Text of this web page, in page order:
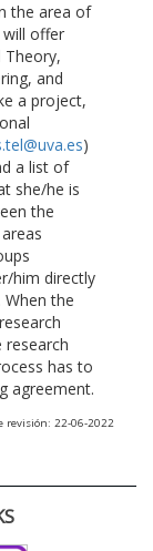
the area of
offer
Theory,
and
a project,
)
a list of
she/he is
the
him directly
the
research
has to
agreement.
revisión: 22-06-2022